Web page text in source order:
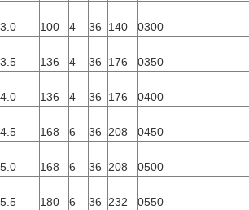
3.0 100 4 36 140 0300
3.5 136 4 36 176 0350
4.0 136 4 36 176 0400
4.5 168 6 36 208 0450
5.0 168 6 36 208 0500
5.5 180 6 36 232 0550